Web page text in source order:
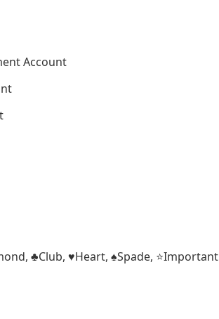
Account
♣Club, ♥Heart, ♠Spade, ⭐Important